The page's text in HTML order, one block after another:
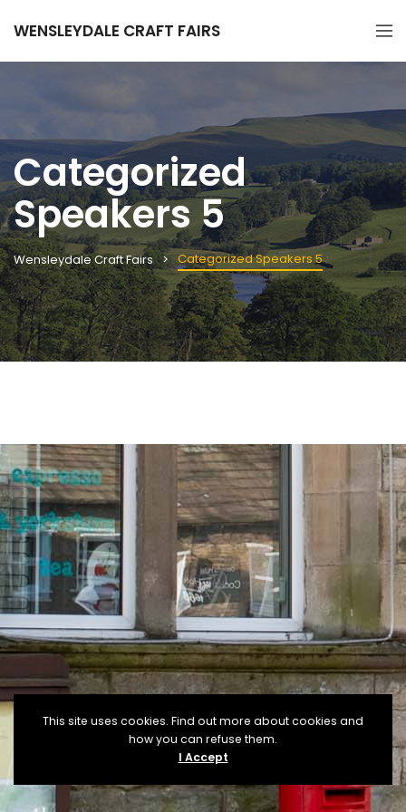
WENSLEYDALE CRAFT FAIRS
Categorized
Speakers 5
Wensleydale Craft Fairs Categorized Speakers 5
This site uses cookies. Find out more about cookies and
how you can refuse them.
I Accept